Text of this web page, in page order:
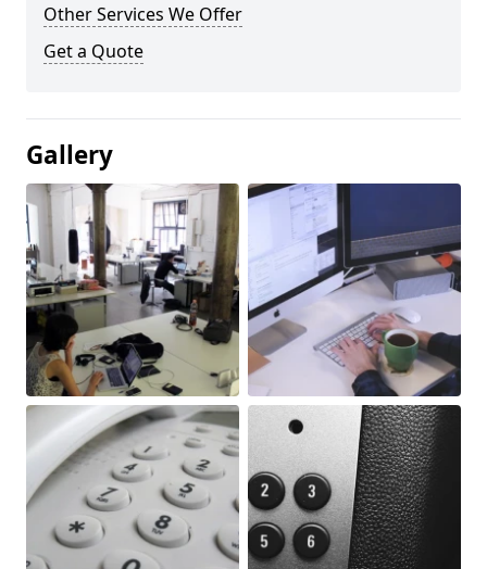
Other Services We Offer
Get a Quote
Gallery